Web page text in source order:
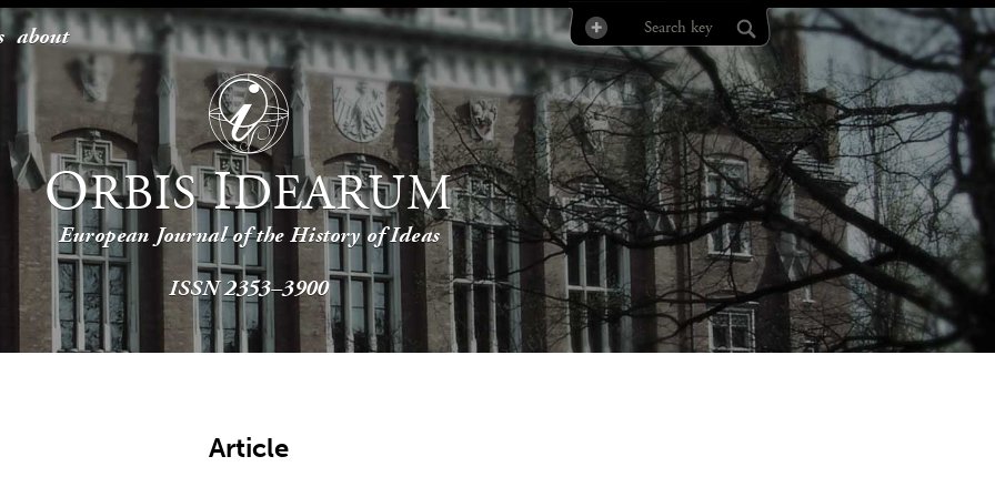
about
ORBISIDEARUM
European Journal of the History of Ideas
ISSN 2353–3900
Article